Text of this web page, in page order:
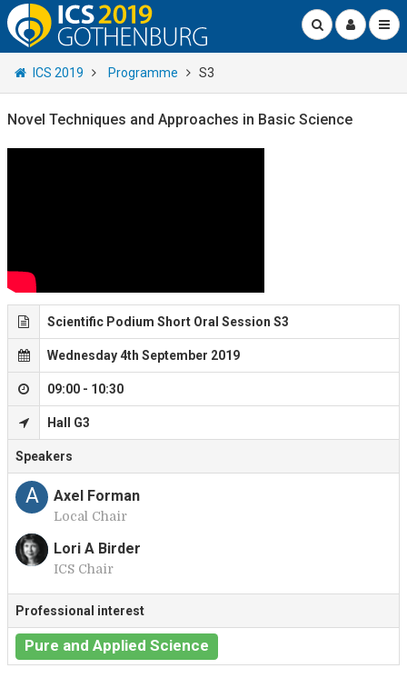
ICS 2019 Programme S3
Novel Techniques and Approaches in Basic Science
Scientific Podium Short Oral Session S3
Wednesday 4th September 2019
09:00 - 10:30
Hall G3
Speakers
A Axel Forman
Local Chair
Lori A Birder
ICS Chair
Professional interest
Pure and Applied Science